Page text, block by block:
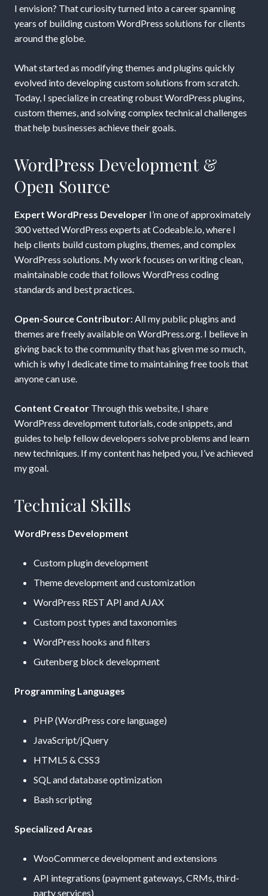
I envision? That curiosity turned into a career spanning
years of building custom WordPress solutions for clients
around the globe.
What started as modifying themes and plugins quickly
evolved into developing custom solutions from scratch.
Today, I specialize in creating robust WordPress plugins,
custom themes, and solving complex technical challenges
that help businesses achieve their goals.
WordPress Development &
Open Source
Expert WordPress Developer I’m one of approximately
300 vetted WordPress experts at Codeable.io, where I
help clients build custom plugins, themes, and complex
WordPress solutions. My work focuses on writing clean,
maintainable code that follows WordPress coding
standards and best practices.
Open-Source Contributor:All my public plugins and
themes are freely available on WordPress.org. I believe in
giving back to the community that has given me so much,
which is why I dedicate time to maintaining free tools that
anyone can use.
Content Creator Through this website, I share
WordPress development tutorials, code snippets, and
guides to help fellow developers solve problems and learn
new techniques. If my content has helped you, I’ve achieved
my goal.
Technical Skills
WordPress Development
Custom plugin development
Theme development and customization
WordPress REST API and AJAX
Custom post types and taxonomies
WordPress hooks and filters
Gutenberg block development
Programming Languages
PHP (WordPress core language)
JavaScript/jQuery
HTML5 & CSS3
SQL and database optimization
Bash scripting
Specialized Areas
WooCommerce development and extensions
API integrations (payment gateways, CRMs, third-
party services)